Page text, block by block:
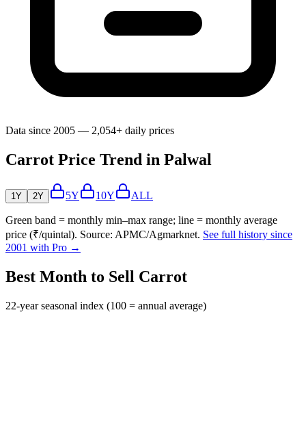
Data since 2005 — 2,054+ daily prices
Carrot Price Trend in Palwal
1Y 2Y 5Y 10Y ALL
Green band = monthly min–max range; line = monthly average
price (₹/quintal). Source: APMC/Agmarknet. See full history since
2001 with Pro →
Best Month to Sell Carrot
22-year seasonal index (100 = annual average)